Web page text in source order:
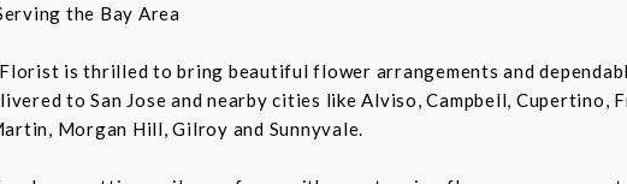
the Bay Area
is thrilled to bring beautiful flower arrangements and
to San Jose and nearby cities like Alviso, Campbell, Cupertino,
Morgan Hill, Gilroy and Sunnyvale.